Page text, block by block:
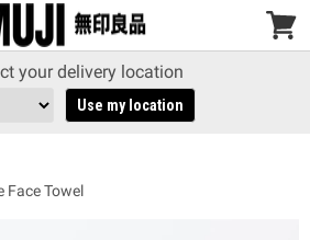
View
your delivery location
Use my location
Face Towel